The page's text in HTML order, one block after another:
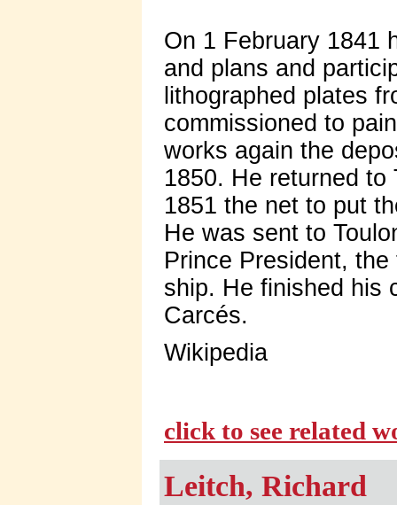
On 1 February 1841
and plans and
lithographed plates
commissioned to
works again the
1850. He returned to
1851 the net to put
He was sent to
Prince President,
ship. He finished his
Carcés.
Wikipedia
click to see related
Leitch, Richard